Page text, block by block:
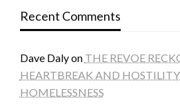
Recent Comments
Dave Dalyon THE REVOE
HEARTBREAK AND
HOMELESSNESS